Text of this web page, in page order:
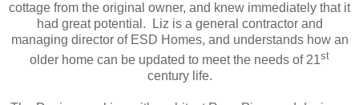
cottage from the original owner, and knew immediately that it
had great potential. Liz is a general contractor and
managing director of ESD Homes, and understands how an
older home can be updated to meet the needs of 21st
century life.